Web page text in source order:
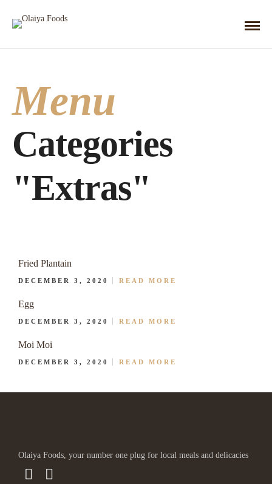
Menu
Categories
"Extras"
Fried Plantain
DECEMBER 3, 2020 READ MORE
Egg
DECEMBER 3, 2020 READ MORE
Moi Moi
DECEMBER 3, 2020 READ MORE
Olaiya Foods, your number one plug for local meals and delicacies